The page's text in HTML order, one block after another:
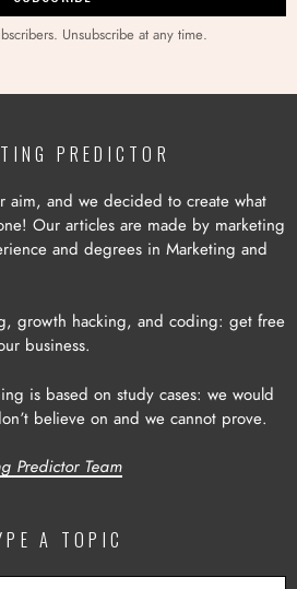
Unsubscribe at any time.
PREDICTOR
aim, and we decided to create what
Our articles are made by marketing
and degrees in Marketing and
growth hacking, and coding: get free
business.
is based on study cases: we would
believe on and we cannot prove.
Predictor Team
A TOPIC